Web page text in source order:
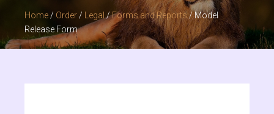
Home/ Order/ Legal/Forms and Reports/ Model
Release Form